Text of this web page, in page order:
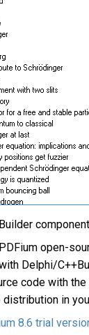
open-
Delphi/
code with
in
8.6 trial